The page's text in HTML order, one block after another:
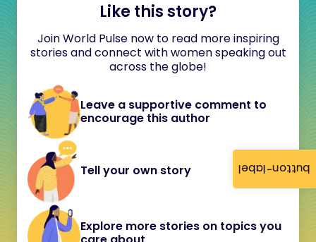
button-label
Like this story?
Join World Pulse now to read more inspiring
stories and connect with women speaking out
across the globe!
Leave a supportive comment to
encourage this author
Tell your own story
Explore more stories on topics you